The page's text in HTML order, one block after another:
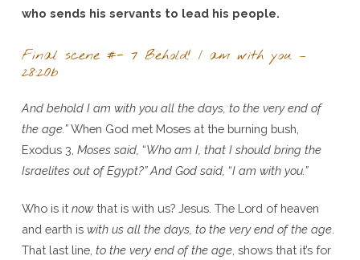
who sends his servants to lead his people.
Final scene #- 7 Behold! I am with you –
28:20b
And behold I am with you all the days, to the very end of
the age.”When God met Moses at the burning bush,
Exodus 3, Moses said, “Who am I, that I should bring the
Israelites out of Egypt?” And God said, “I am with you.”
Who is it nowthat is with us? Jesus. The Lord of heaven
and earth is with us all the days, to the very end of the age.
That last line, to the very end of the age, shows that it’s for